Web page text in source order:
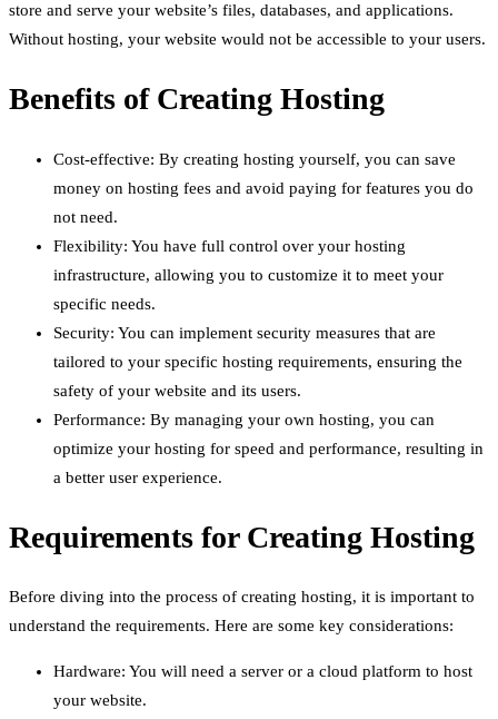
store and serve your website’s files, databases, and applications.
Without hosting, your website would not be accessible to your users.
Benefits of Creating Hosting
Cost-effective: By creating hosting yourself, you can save
money on hosting fees and avoid paying for features you do
not need.
Flexibility: You have full control over your hosting
infrastructure, allowing you to customize it to meet your
specific needs.
Security: You can implement security measures that are
tailored to your specific hosting requirements, ensuring the
safety of your website and its users.
Performance: By managing your own hosting, you can
optimize your hosting for speed and performance, resulting in
a better user experience.
Requirements for Creating Hosting
Before diving into the process of creating hosting, it is important to
understand the requirements. Here are some key considerations:
Hardware: You will need a server or a cloud platform to host
your website.